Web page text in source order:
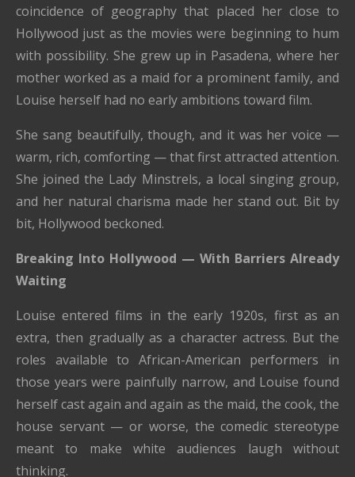
coincidence of geography that placed her close to
Hollywood just as the movies were beginning to hum
with possibility. She grew up in Pasadena, where her
mother worked as a maid for a prominent family, and
Louise herself had no early ambitions toward film.
She sang beautifully, though, and it was her voice —
warm, rich, comforting — that first attracted attention.
She joined the Lady Minstrels, a local singing group,
and her natural charisma made her stand out. Bit by
bit, Hollywood beckoned.
Breaking Into Hollywood — With Barriers Already
Waiting
Louise entered films in the early 1920s, first as an
extra, then gradually as a character actress. But the
roles available to African-American performers in
those years were painfully narrow, and Louise found
herself cast again and again as the maid, the cook, the
house servant — or worse, the comedic stereotype
meant to make white audiences laugh without
thinking.